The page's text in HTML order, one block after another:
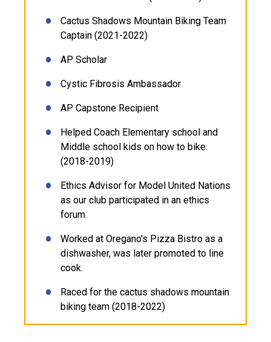
Cactus Shadows Mountain Biking Team
Captain (2021-2022)
AP Scholar
Cystic Fibrosis Ambassador
AP Capstone Recipient
Helped Coach Elementary school and
Middle school kids on how to bike.
(2018-2019)
Ethics Advisor for Model United Nations
as our club participated in an ethics
forum.
Worked at Oregano's Pizza Bistro as a
dishwasher, was later promoted to line
cook.
Raced for the cactus shadows mountain
biking team (2018-2022)